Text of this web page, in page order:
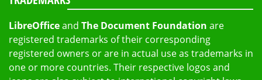
LibreOfficeand The Document Foundation are
registered trademarks of their corresponding
registered owners or are in actual use as trademarks in
one or more countries. Their respective logos and